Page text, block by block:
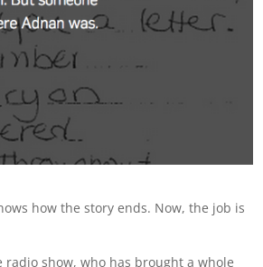
how the story ends. Now, the job is
radio show, who has brought a whole